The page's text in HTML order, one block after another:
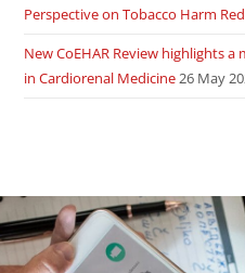
Perspective on Tobacco Harm
New CoEHAR Review highlights
in Cardiorenal Medicine26 May